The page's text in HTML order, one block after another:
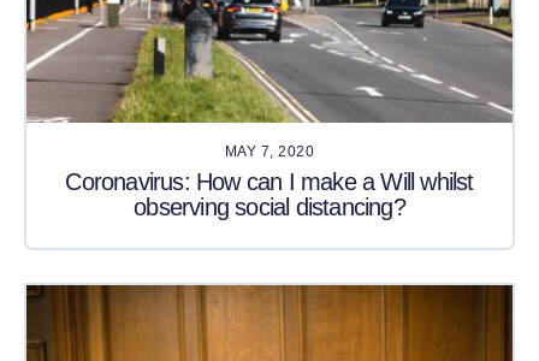
MAY 7, 2020
Coronavirus: How can I make a Will whilst
observing social distancing?